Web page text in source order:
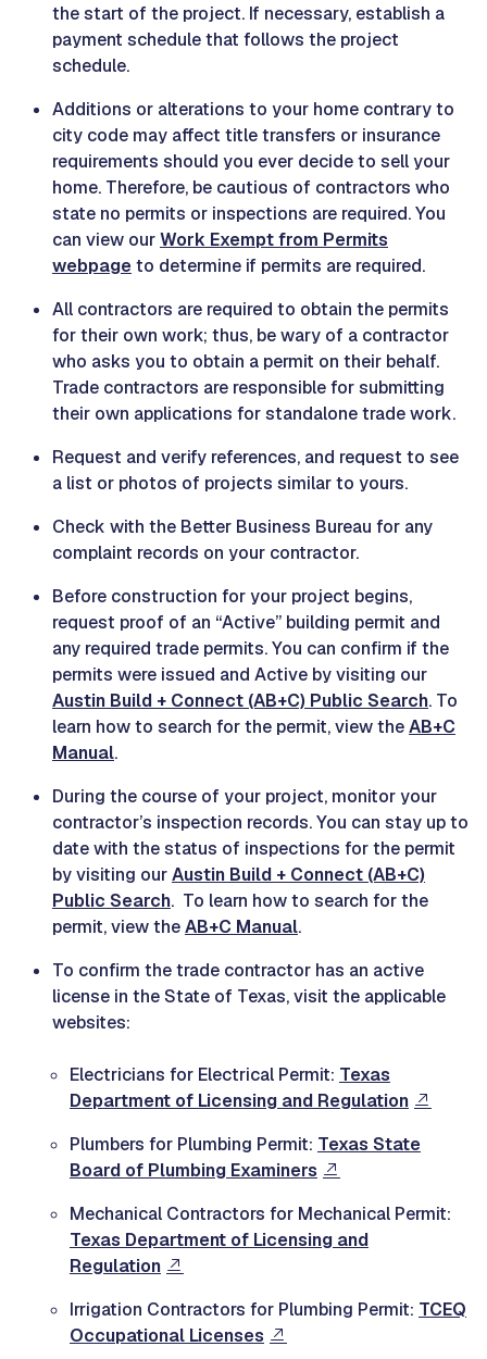
the start of the project. If necessary, establish a
payment schedule that follows the project
schedule.
Additions or alterations to your home contrary to
city code may affect title transfers or insurance
requirements should you ever decide to sell your
home. Therefore, be cautious of contractors who
state no permits or inspections are required. You
can view ourWork Exempt from Permits
webpageto determine if permits are required.
All contractors are required to obtain the permits
for their own work; thus, be wary of a contractor
who asks you to obtain a permit on their behalf.
Trade contractors are responsible for submitting
their own applications for standalone trade work.
Request and verify references, and request to see
a list or photos of projects similar to yours.
Check with the Better Business Bureau for any
complaint records on your contractor.
Before construction for your project begins,
request proof of an “Active” building permit and
any required trade permits. You can confirm if the
permits were issued and Active by visiting our
Austin Build + Connect (AB+C) Public Search. To
learn how to search for the permit, view theAB+C
Manual.
During the course of your project, monitor your
contractor’s inspection records. You can stay up to
date with the status of inspections for the permit
by visiting ourAustin Build + Connect (AB+C)
Public Search. To learn how to search for the
permit, view theAB+C Manual.
To confirm the trade contractor has an active
license in the State of Texas, visit the applicable
websites:
Electricians for Electrical Permit: Texas
Department of Licensing and Regulation
Plumbers for Plumbing Permit: Texas State
Board of Plumbing Examiners
Mechanical Contractors for Mechanical Permit:
Texas Department of Licensing and
Regulation
Irrigation Contractors for Plumbing Permit: TCEQ
Occupational Licenses